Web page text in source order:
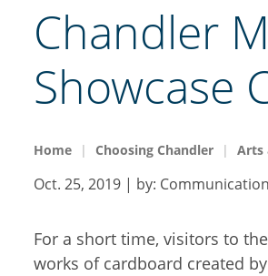
Chandler
Showcase
Home Choosing Chandler Arts
Oct. 25, 2019 | by:
For a short time, visitors to the
works of cardboard created